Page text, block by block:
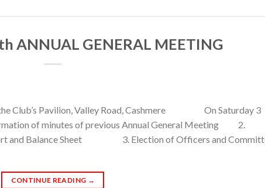
GENERAL MEETING
Club’s Pavilion, Valley Road, Cashmere On Saturday 3
of minutes of previous Annual General Meeting 2.
and Balance Sheet 3. Election of Officers and
CONTINUE READING →